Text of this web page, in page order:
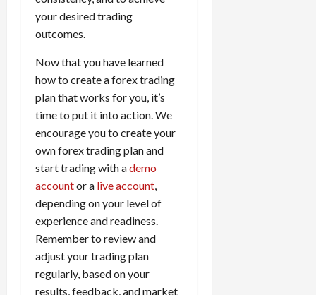
your desired trading
outcomes.
Now that you have learned
how to create a forex trading
plan that works for you, it’s
time to put it into action. We
encourage you to create your
own forex trading plan and
start trading with ademo
accountor a live account,
depending on your level of
experience and readiness.
Remember to review and
adjust your trading plan
regularly, based on your
results, feedback, and market